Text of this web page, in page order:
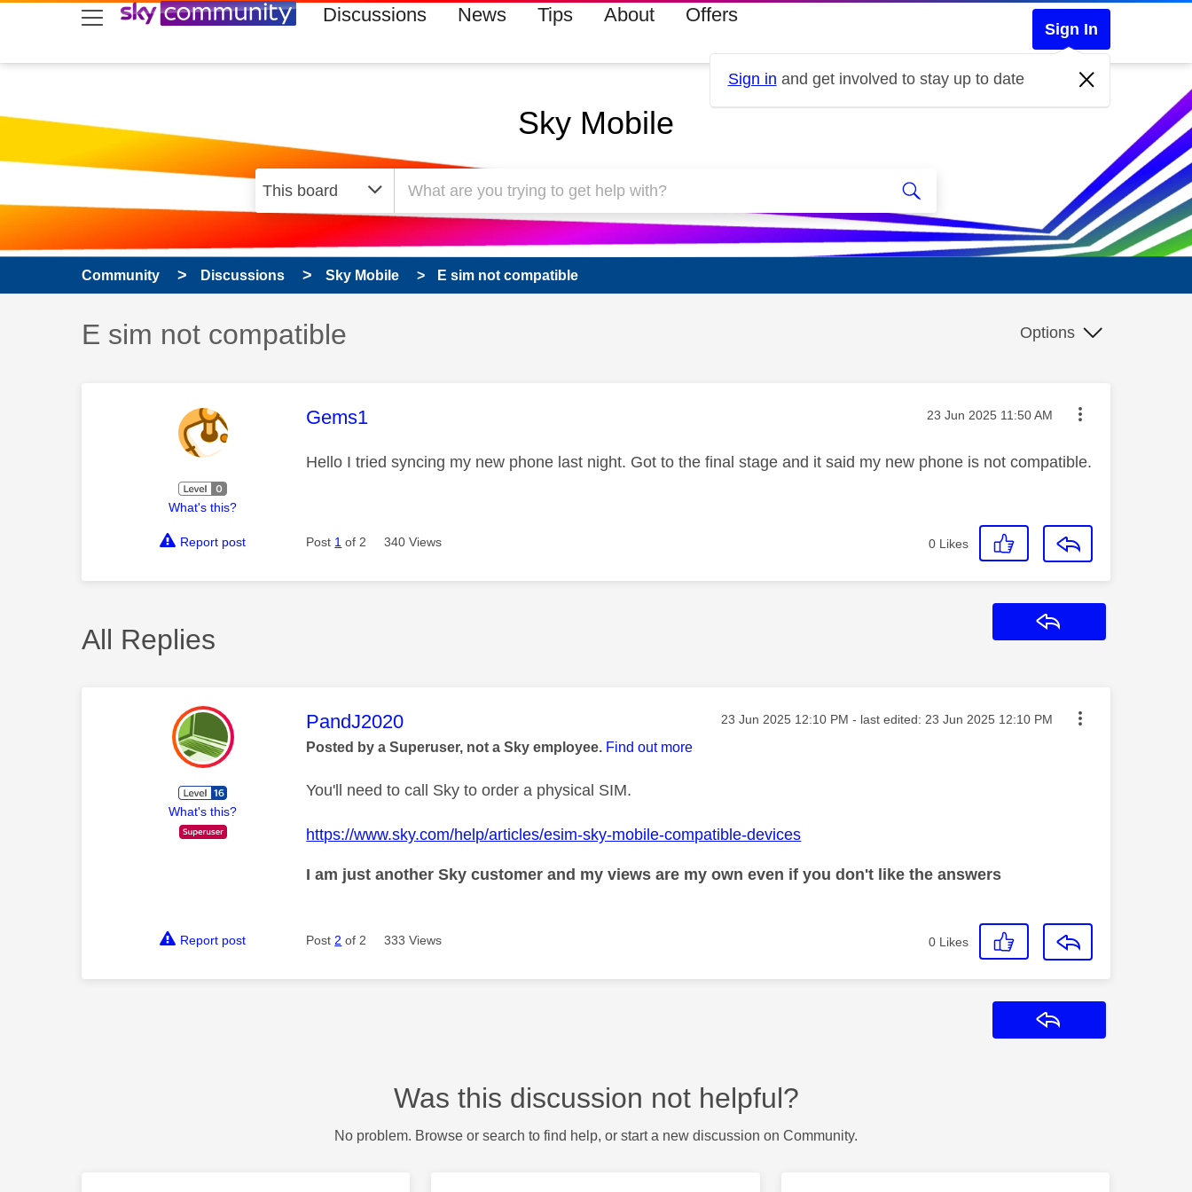
skip to search
skip to content
skip to footer Discussions News Tips About Offers
Sign In
Sign in and get involved to stay up to date
Sky Mobile
Community Discussions Sky Mobile E sim not compatible
Discussion topic:
E sim not compatible Options
What's this?
This message was authored by:
Gems1 Message posted on
‎23 Jun 2025 11:50 AM
Hello I tried syncing my new phone last night. Got to the final stage and it said my new phone is not compatible.
Report post Post 1 of 2 340 Views 0 Likes
All Replies
What's this?
This message was authored by:
PandJ2020 Message posted on
‎23 Jun 2025 12:10 PM - last edited: ‎23 Jun 2025 12:10 PM
Posted by a Superuser, not a Sky employee. Find out more
You'll need to call Sky to order a physical SIM.
https://www.sky.com/help/articles/esim-sky-mobile-compatible-devices
I am just another Sky customer and my views are my own even if you don't like the answers
Report post Post 2 of 2 333 Views 0 Likes
Was this discussion not helpful?
No problem. Browse or search to find help, or start a new discussion on Community.